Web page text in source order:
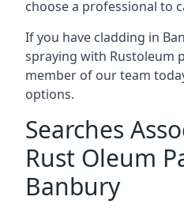
choose a professional to
If you have cladding in
spraying with Rustoleum
member of our team
options.
Searches
Rust Oleum
Banbury